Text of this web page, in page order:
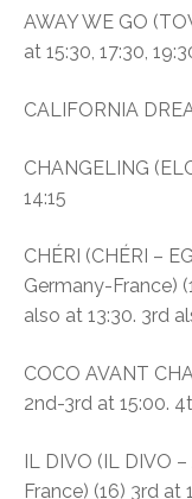
AWAY WE GO
at 15:30, 17:30,
CALIFORNIA
CHANGELING
14:15
CHÉRI (CHÉRI –
Germany-France)
also at 13:30. 3rd
COCO AVANT
2nd-3rd at 15:00.
IL DIVO (IL DIVO
France) (16) 3rd at